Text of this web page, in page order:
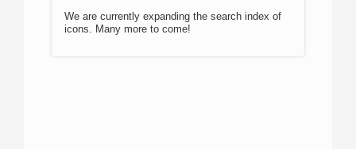
We are currently expanding the search index of
icons. Many more to come!